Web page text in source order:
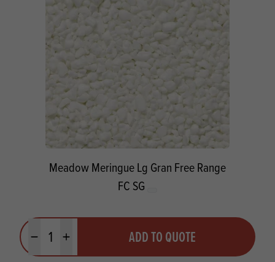
Meadow Meringue Lg Gran Free Range
FC SG
Minus quantityPlus quantity ADD TO QUOTE